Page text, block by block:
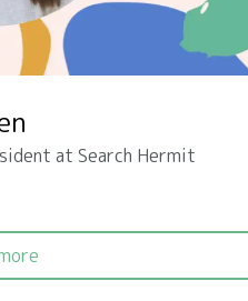
at Search Hermit